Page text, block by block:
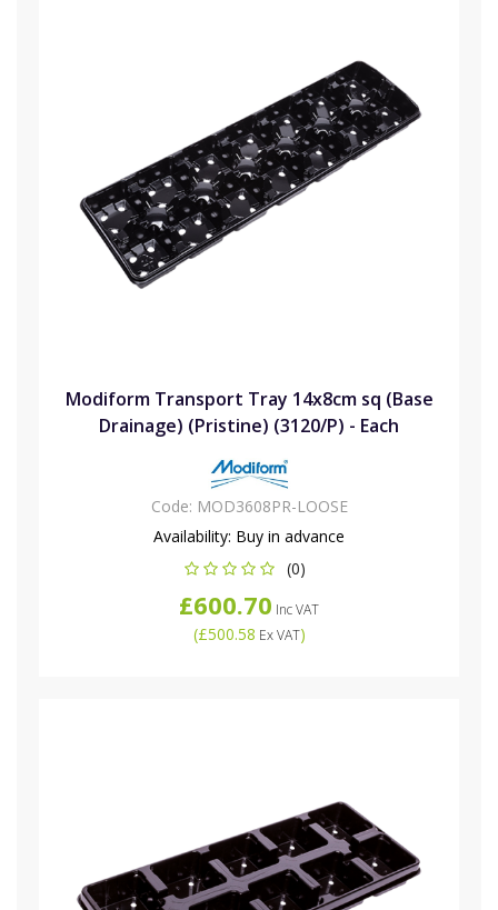
Modiform Transport Tray 14x8cm sq (Base
Drainage) (Pristine) (3120/P) - Each
Code: MOD3608PR-LOOSE
Availability: Buy in advance
(0)
£600.70 Inc VAT
(£500.58 Ex VAT)